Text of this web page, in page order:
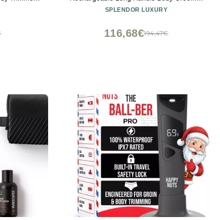
Cordless
- Premium Back & Body Groomer with
SPLENDOR LUXURY
194,47€
116,68€